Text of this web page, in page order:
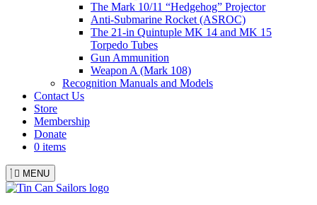
The Mark 10/11 “Hedgehog” Projector
Anti-Submarine Rocket (ASROC)
The 21-in Quintuple MK 14 and MK 15
Torpedo Tubes
Gun Ammunition
Weapon A (Mark 108)
Recognition Manuals and Models
Contact Us
Store
Membership
Donate
0 items
MENU
Menu